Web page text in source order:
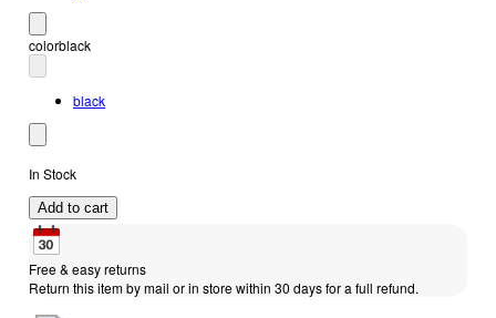
colorblack
black
In Stock
Add to cart
Free & easy returns
Return this item by mail or in store within 30 days for a full refund.